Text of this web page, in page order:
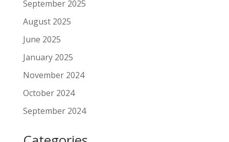
September 2025
August 2025
June 2025
January 2025
November 2024
October 2024
September 2024